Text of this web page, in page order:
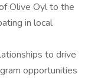
Olive Oyl to the
in local
to drive
opportunities